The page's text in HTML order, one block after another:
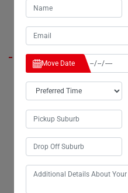
I had an amazing experience
Burnett-Heads City. The team
smooth transition. Their attention
confident that my wardrobe was
movers and packers for their
for the safe delivery of my
my expectations!
Move Date